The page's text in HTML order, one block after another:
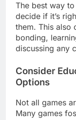
The best way to
decide if it’s
them. This also
bonding,
discussing any
Consider
Options
Not all games
Many games